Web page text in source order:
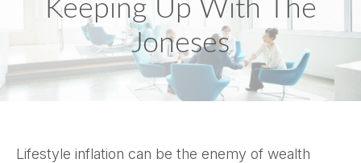
Keeping Up With The
Joneses
Lifestyle inflation can be the enemy of wealth